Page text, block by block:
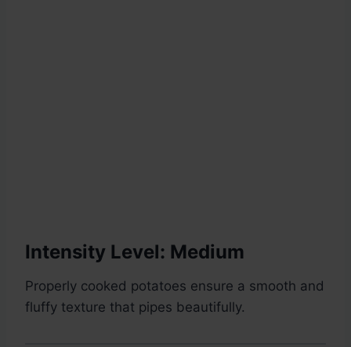
Intensity Level: Medium
Properly cooked potatoes ensure a smooth and
fluffy texture that pipes beautifully.